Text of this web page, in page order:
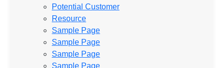
Potential Customer
Resource
Sample Page
Sample Page
Sample Page
Sample Page